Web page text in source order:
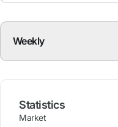
Weekly
Statistics
Market